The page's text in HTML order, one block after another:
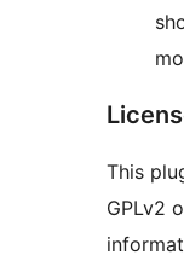
This
GPLv2